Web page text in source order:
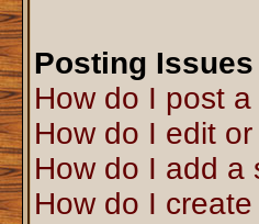
Posting Issues
How do I post
How do I edit
How do I add a
How do I